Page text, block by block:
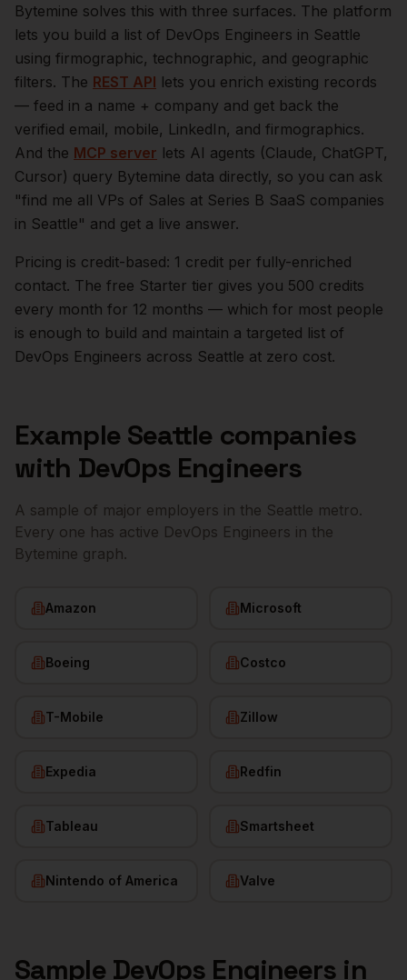
Bytemine solves this with three surfaces. The platform
lets you build a list of DevOps Engineers in Seattle
using firmographic, technographic, and geographic
filters. The REST API lets you enrich existing records
— feed in a name + company and get back the
verified email, mobile, LinkedIn, and firmographics.
And the MCP server lets AI agents (Claude, ChatGPT,
Cursor) query Bytemine data directly, so you can ask
"find me all VPs of Sales at Series B SaaS companies
in Seattle" and get a live answer.
Pricing is credit-based: 1 credit per fully-enriched
contact. The free Starter tier gives you 500 credits
every month for 12 months — which for most people
is enough to build and maintain a targeted list of
DevOps Engineers across Seattle at zero cost.
Example Seattle companies
with DevOps Engineers
A sample of major employers in the Seattle metro.
Every one has active DevOps Engineers in the
Bytemine graph.
Amazon Microsoft
Boeing Costco
T-Mobile Zillow
Expedia Redfin
Tableau Smartsheet
Nintendo of America Valve
Sample DevOps Engineers in